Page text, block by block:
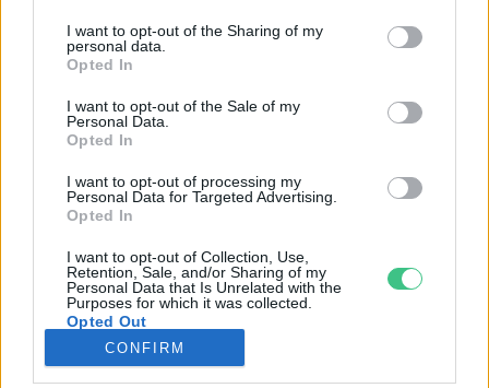
I want to opt-out of the Sharing of my
personal data.
Opted In
I want to opt-out of the Sale of my
Personal Data.
Opted In
I want to opt-out of processing my
Personal Data for Targeted Advertising.
Opted In
I want to opt-out of Collection, Use,
Retention, Sale, and/or Sharing of my
Personal Data that Is Unrelated with the
Purposes for which it was collected.
Opted Out
CONFIRM
KERTEM
OTTHONUNK
GAZDASÁG
JÖVŐNK
EGÉSZSÉGÜNK
ENERGIA
KÖZLEKEDÉS
Kiemelt témák
aszály ellen egyél helyit